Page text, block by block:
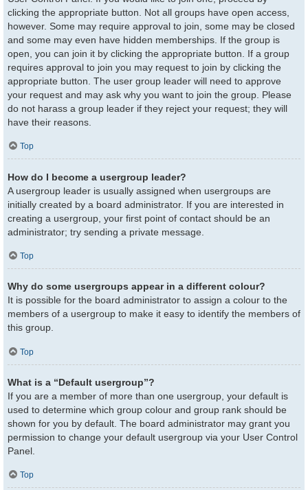
clicking the appropriate button. Not all groups have open access,
however. Some may require approval to join, some may be closed
and some may even have hidden memberships. If the group is
open, you can join it by clicking the appropriate button. If a group
requires approval to join you may request to join by clicking the
appropriate button. The user group leader will need to approve
your request and may ask why you want to join the group. Please
do not harass a group leader if they reject your request; they will
have their reasons.
Top
How do I become a usergroup leader?
A usergroup leader is usually assigned when usergroups are
initially created by a board administrator. If you are interested in
creating a usergroup, your first point of contact should be an
administrator; try sending a private message.
Top
Why do some usergroups appear in a different colour?
It is possible for the board administrator to assign a colour to the
members of a usergroup to make it easy to identify the members of
this group.
Top
What is a “Default usergroup”?
If you are a member of more than one usergroup, your default is
used to determine which group colour and group rank should be
shown for you by default. The board administrator may grant you
permission to change your default usergroup via your User Control
Panel.
Top